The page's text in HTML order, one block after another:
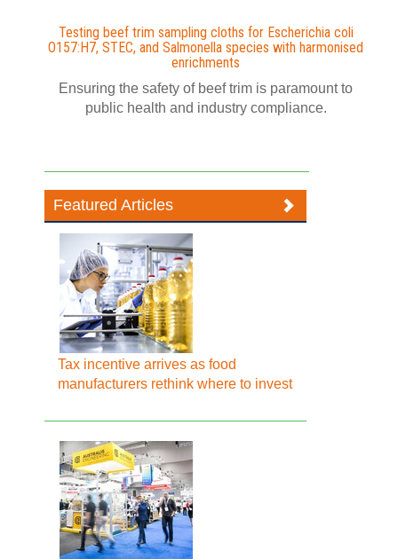
Testing beef trim sampling cloths for Escherichia coli
O157:H7, STEC, and Salmonella species with harmonised
enrichments
Ensuring the safety of beef trim is paramount to
public health and industry compliance.
Featured Articles
Tax incentive arrives as food
manufacturers rethink where to invest